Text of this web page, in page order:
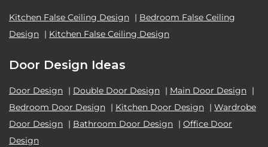
Kitchen False Ceiling Design | Bedroom False Ceiling
Design | Kitchen False Ceiling Design
Door Design Ideas
Door Design | Double Door Design | Main Door Design |
Bedroom Door Design | Kitchen Door Design | Wardrobe
Door Design | Bathroom Door Design | Office Door
Design